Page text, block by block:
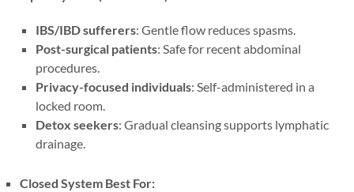
IBS/IBD sufferers: Gentle flow reduces spasms.
Post-surgical patients: Safe for recent abdominal
procedures.
Privacy-focused individuals: Self-administered in a
locked room.
Detox seekers: Gradual cleansing supports lymphatic
drainage.
Closed System Best For: